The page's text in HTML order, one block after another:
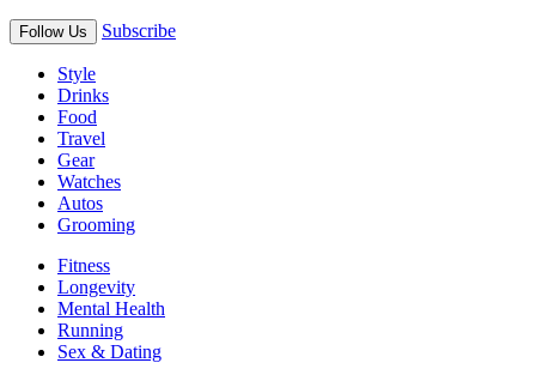
Follow Us Subscribe
Style
Drinks
Food
Travel
Gear
Watches
Autos
Grooming
Fitness
Longevity
Mental Health
Running
Sex & Dating